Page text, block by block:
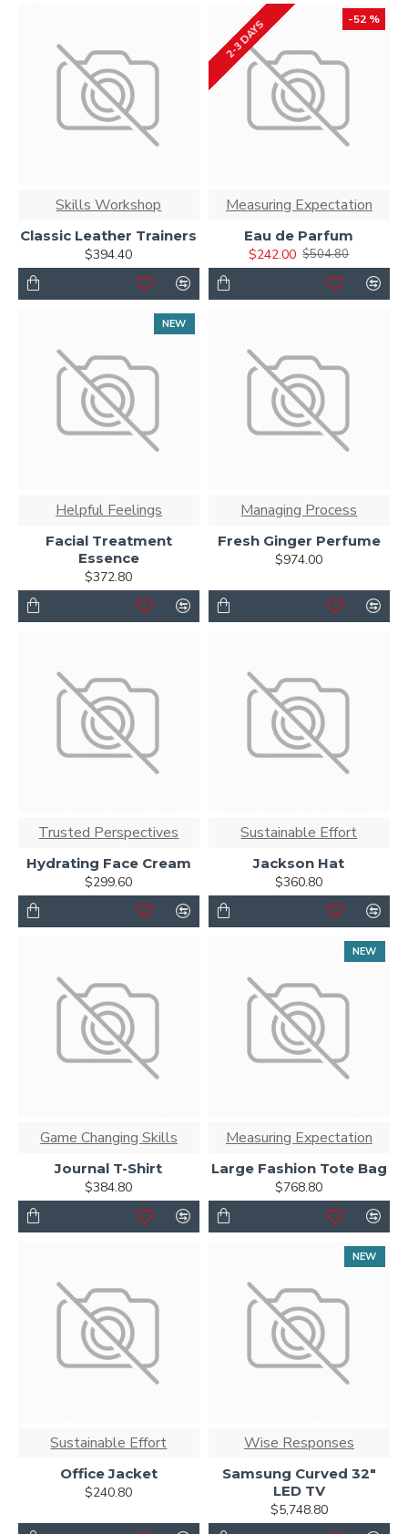
Skills Workshop
Classic Leather Trainers
$394.40
-52 %
2-3 DAYS
Measuring Expectation
Eau de Parfum
$242.00 $504.80
NEW
Helpful Feelings
Facial Treatment
Essence
$372.80
Managing Process
Fresh Ginger Perfume
$974.00
Trusted Perspectives
Hydrating Face Cream
$299.60
Sustainable Effort
Jackson Hat
$360.80
Game Changing Skills
Journal T-Shirt
$384.80
NEW
Measuring Expectation
Large Fashion Tote Bag
$768.80
Sustainable Effort
Office Jacket
$240.80
NEW
Wise Responses
Samsung Curved 32"
LED TV
$5,748.80